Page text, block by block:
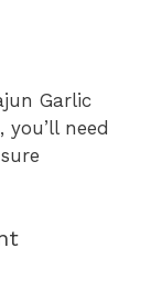
Garlic
need